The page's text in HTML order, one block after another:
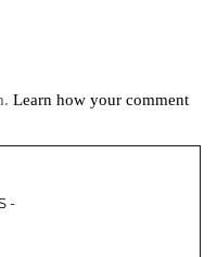
Learn how your comment
-